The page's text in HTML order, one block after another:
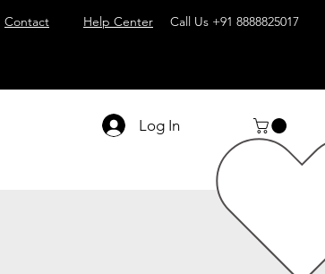
Contact Help Center Call Us +91 8888825017
Log In